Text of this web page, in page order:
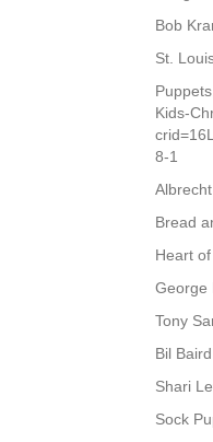
Bob
St.
Kids-
8-1
Bread
Heart
George
Tony
Bil
Shari
Sock